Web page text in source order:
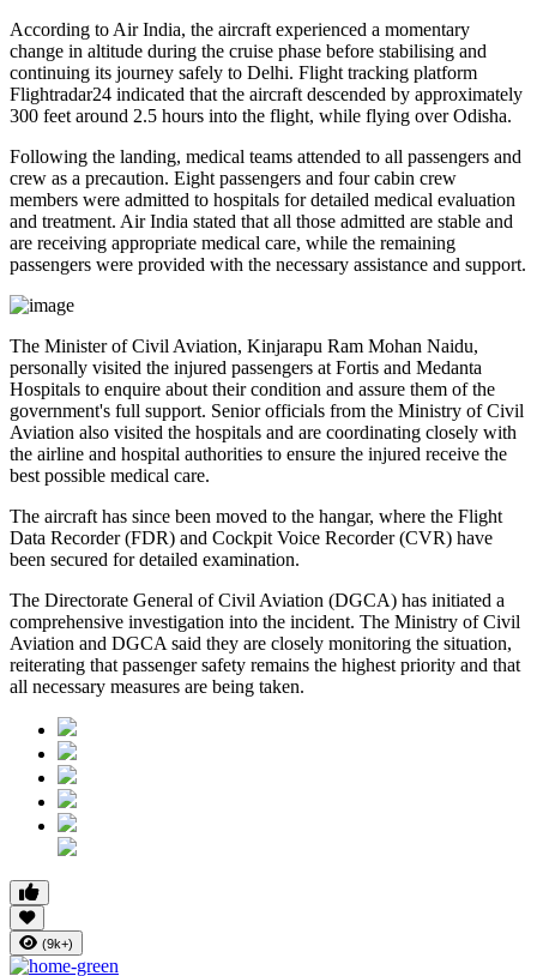
According to Air India, the aircraft experienced a momentary
change in altitude during the cruise phase before stabilising and
continuing its journey safely to Delhi. Flight tracking platform
Flightradar24 indicated that the aircraft descended by approximately
300 feet around 2.5 hours into the flight, while flying overOdisha.
Following the landing, medical teams attended to all passengers and
crew as a precaution. Eight passengers and four cabin crew
members were admitted to hospitals for detailed medical evaluation
and treatment. Air India stated that all those admitted are stable and
are receiving appropriate medical care, while the remaining
passengers were provided with the necessary assistance and support.
The Minister of Civil Aviation, Kinjarapu Ram Mohan Naidu,
personally visited the injured passengers at Fortis and Medanta
Hospitals to enquire about their condition and assure them of the
government's full support. Senior officials from the Ministry of Civil
Aviation also visited the hospitals and are coordinating closely with
the airline and hospital authorities to ensure the injured receive the
best possible medical care.
The aircraft has since been moved to the hangar, where the Flight
Data Recorder (FDR) and Cockpit Voice Recorder (CVR) have
been secured for detailed examination.
The Directorate General of Civil Aviation (DGCA) has initiated a
comprehensive investigation into the incident. The Ministry of Civil
Aviation and DGCA said they are closely monitoring the situation,
reiterating that passenger safety remains the highest priority and that
all necessary measures are being taken.
(9k+)